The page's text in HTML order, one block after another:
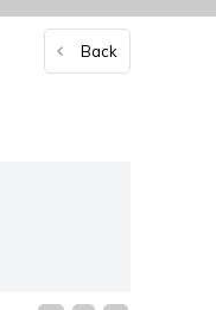
Back